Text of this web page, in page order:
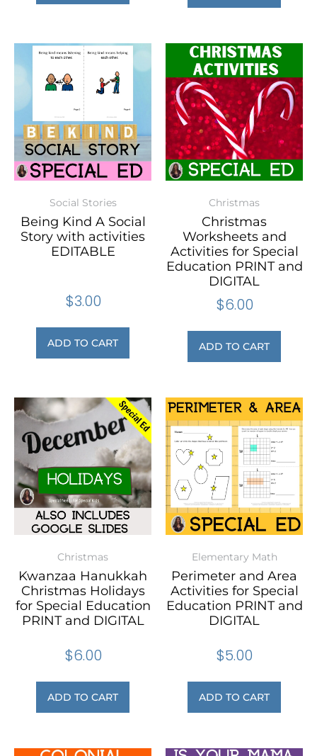
Social Stories
Being Kind A Social
Story with activities
EDITABLE
$3.00
ADD TO CART
Christmas
Christmas
Worksheets and
Activities for Special
Education PRINT and
DIGITAL
$6.00
ADD TO CART
Christmas
Kwanzaa Hanukkah
Christmas Holidays
for Special Education
PRINT and DIGITAL
$6.00
ADD TO CART
Elementary Math
Perimeter and Area
Activities for Special
Education PRINT and
DIGITAL
$5.00
ADD TO CART